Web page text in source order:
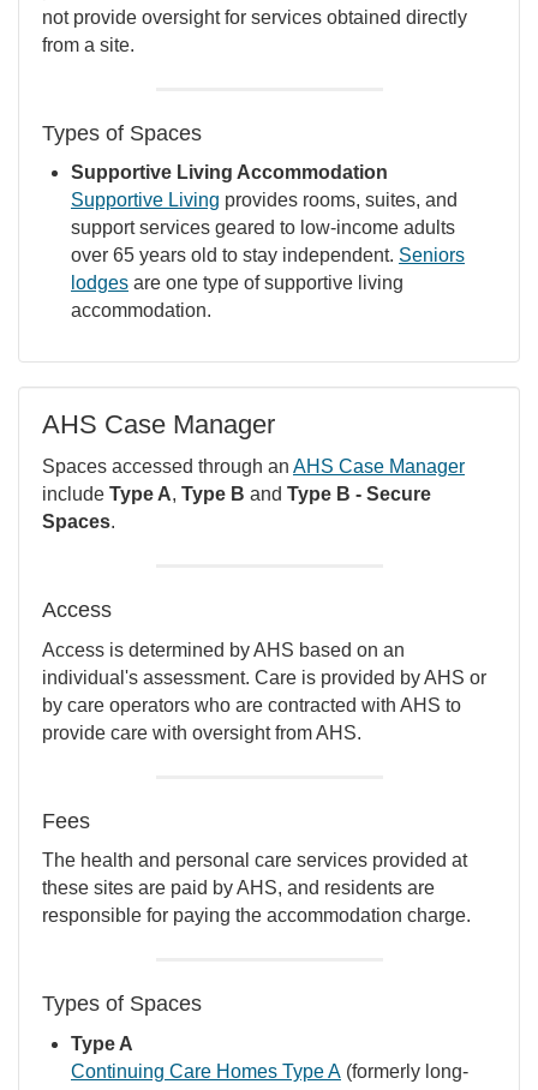
not provide oversight for services obtained directly
from a site.
Types of Spaces
Supportive Living Accommodation
Supportive Living provides rooms, suites, and
support services geared to low-income adults
over 65 years old to stay independent. Seniors
lodges are one type of supportive living
accommodation.
AHS Case Manager
Spaces accessed through an AHS Case Manager
include Type A, Type B and Type B - Secure
Spaces.
Access
Access is determined by AHS based on an
individual's assessment. Care is provided by AHS or
by care operators who are contracted with AHS to
provide care with oversight from AHS.
Fees
The health and personal care services provided at
these sites are paid by AHS, and residents are
responsible for paying the accommodation charge.
Types of Spaces
Type A
Continuing Care Homes Type A (formerly long-